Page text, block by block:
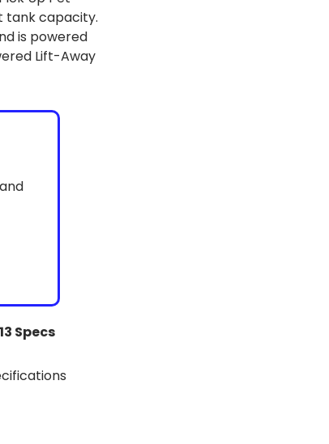
tank capacity.
is powered
Lift-Away
Specs